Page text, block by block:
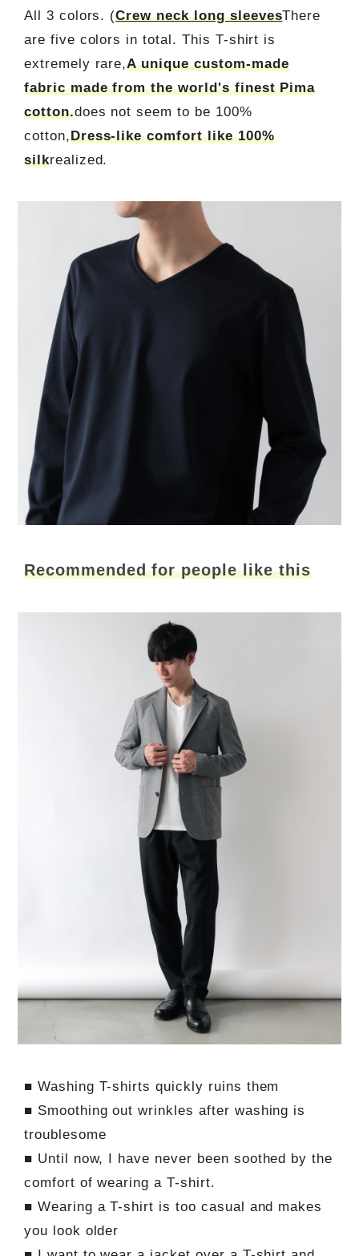
All 3 colors. (Crew neck long sleevesThere
are five colors in total. This T-shirt is
extremely rare,A unique custom-made
fabric made from the world's finest Pima
cotton.does not seem to be 100%
cotton,Dress-like comfort like 100%
silkrealized.
Recommended for people like this
■ Washing T-shirts quickly ruins them
■ Smoothing out wrinkles after washing is
troublesome
■ Until now, I have never been soothed by the
comfort of wearing a T-shirt.
■ Wearing a T-shirt is too casual and makes
you look older